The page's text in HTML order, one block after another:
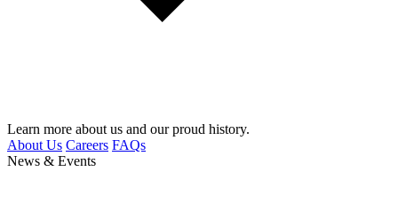
Learn more about us and our proud history.
About Us Careers FAQs
News & Events